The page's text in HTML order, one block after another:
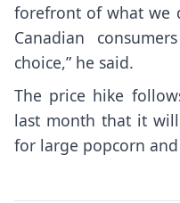
forefront of what we
Canadian
choice,” he said.
The price hike
last month that it
for large popcorn